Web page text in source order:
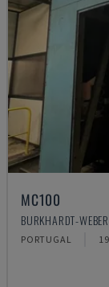
MC100
BURKHARDT-
PORTUGAL